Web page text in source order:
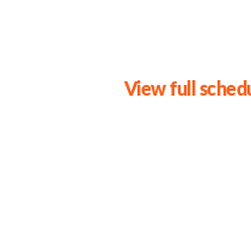
View full